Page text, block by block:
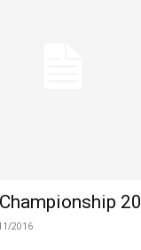
2016